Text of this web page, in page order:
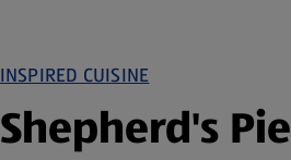
INSPIRED CUISINE
Shepherd's Pie